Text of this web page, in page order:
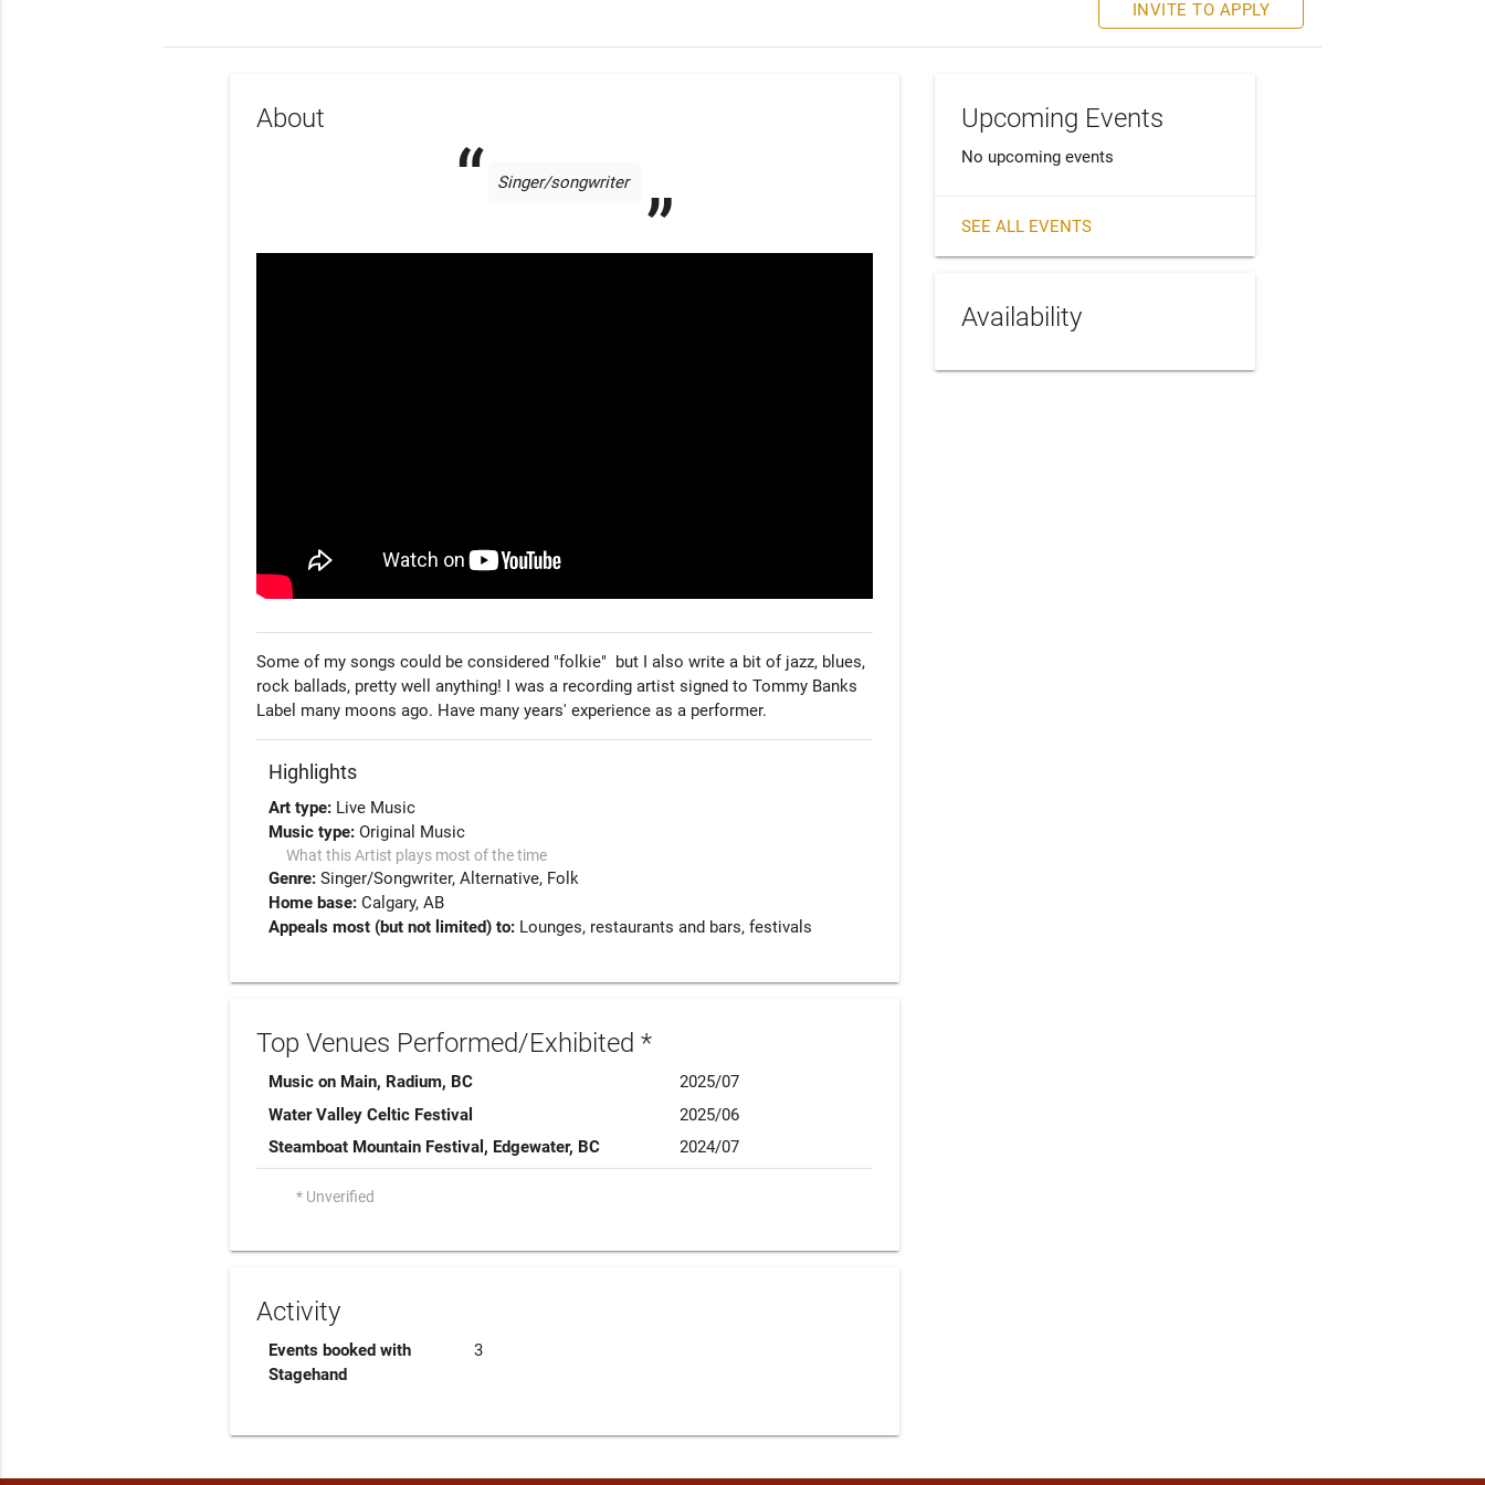
INVITE TO APPLY
About
Singer/songwriter
Some of my songs could be considered "folkie"  but I also write a bit of jazz, blues,
rock ballads, pretty well anything! I was a recording artist signed to Tommy Banks
Label many moons ago. Have many years' experience as a performer.
Highlights
Art type: Live Music
Music type:Original Music
What this Artist plays most of the time
Genre:Singer/Songwriter Alternative Folk
Home base:Calgary, AB
Appeals most (but not limited) to: Lounges, restaurants and bars, festivals
Top Venues Performed/Exhibited *
Music on Main, Radium, BC
2025/07
Water Valley Celtic Festival
2025/06
Steamboat Mountain Festival, Edgewater, BC
2024/07
* Unverified
Activity
Events booked with
Stagehand
3
Upcoming Events
No upcoming events
SEE ALL EVENTS
Availability